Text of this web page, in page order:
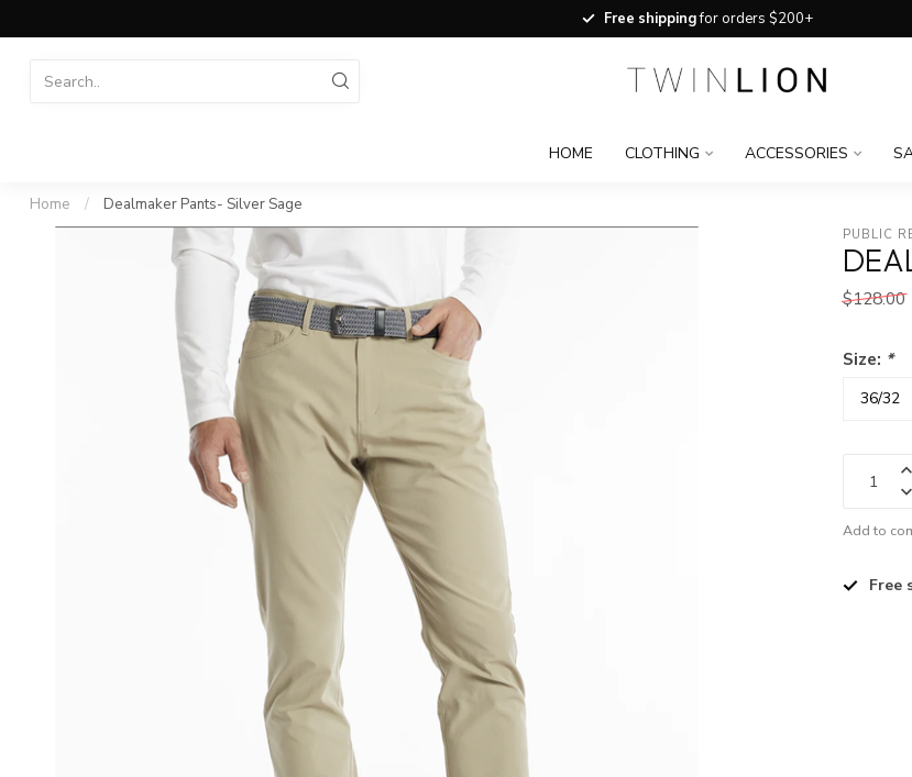
Free shippingfor orders $200+
HOME CLOTHING ACCESSORIES
Home / Dealmaker Pants- Silver Sage
PUBLIC
$128.00
Size: *
Add to
Free